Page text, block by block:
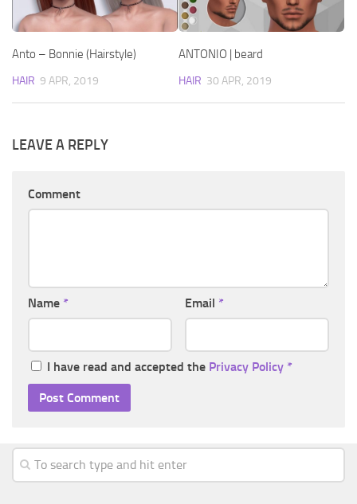
Anto – Bonnie (Hairstyle)
HAIR 9 APR, 2019
ANTONIO | beard
HAIR 30 APR, 2019
LEAVE A REPLY
Comment
Name * Email *
I have read and accepted the Privacy Policy *